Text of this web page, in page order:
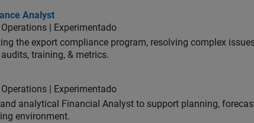
AnalystAnalyst
Operations | Experimentado
the export compliance program, resolving complex
training, & metrics.
Operations | Experimentado
analytical Financial Analyst to support planning,
environment.